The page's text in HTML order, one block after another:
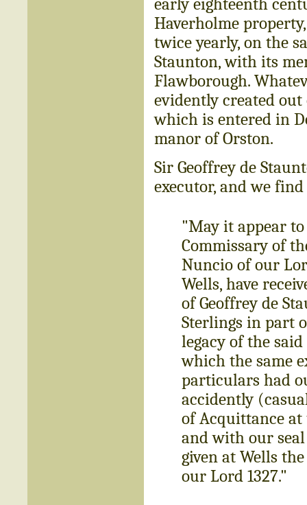
Haverholme
twice yearly, on the
Staunton, with its
Flawborough.
evidently created
which is entered in
manor of Orston.
Sir Geoffrey de
executor, and we
"May it appear to
Commissary of
Nuncio of our
Wells, have
of Geoffrey de
Sterlings in part
legacy of the
which the same
particulars had
accidently
of Acquittance at
and with our
given at Wells
our Lord 1327."